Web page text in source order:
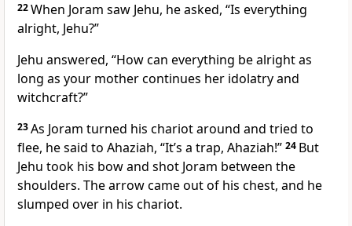
22When Joram saw Jehu, he asked, “Is everything
alright, Jehu?”
Jehu answered, “How can everything be alright as
long as your mother continues her idolatry and
witchcraft?”
23As Joram turned his chariot around and tried to
flee, he said to Ahaziah, “It’s a trap, Ahaziah!” 24 But
Jehu took his bow and shot Joram between the
shoulders. The arrow came out of his chest, and he
slumped over in his chariot.